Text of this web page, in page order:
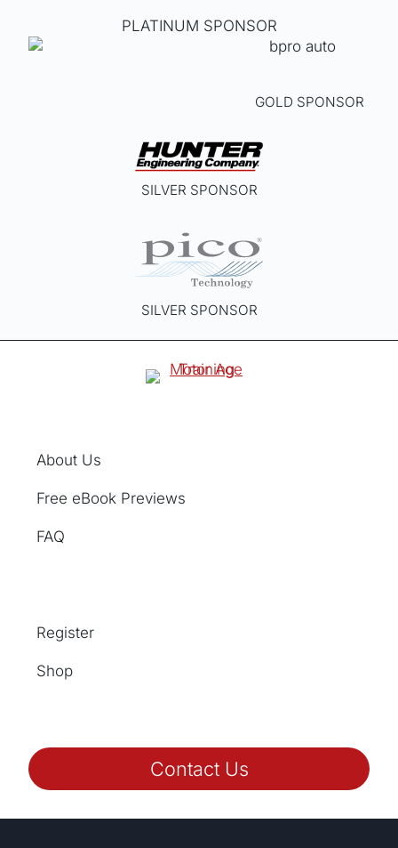
PLATINUM SPONSOR
GOLD SPONSOR
SILVER SPONSOR
SILVER SPONSOR
About Us
Free eBook Previews
FAQ
Register
Shop
Contact Us